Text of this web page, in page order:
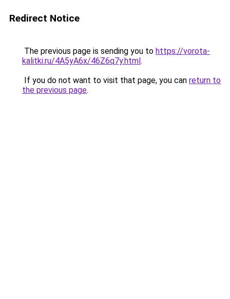
Redirect Notice
The previous page is sending you to https://vorota-
kalitki.ru/4A5yA6x/46Z6q7y.html.
If you do not want to visit that page, you can return to
the previous page.